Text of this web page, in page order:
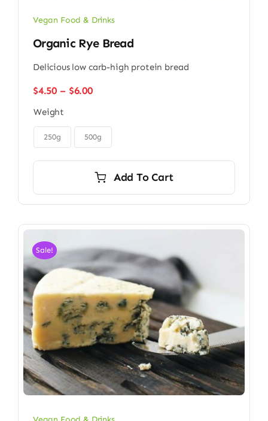
Vegan Food & Drinks
Organic Rye Bread
Delicious low carb-high protein bread
$4.50 – $6.00Price
through
$6.00
Weight
250g 500g
Add To Cart
Sale!